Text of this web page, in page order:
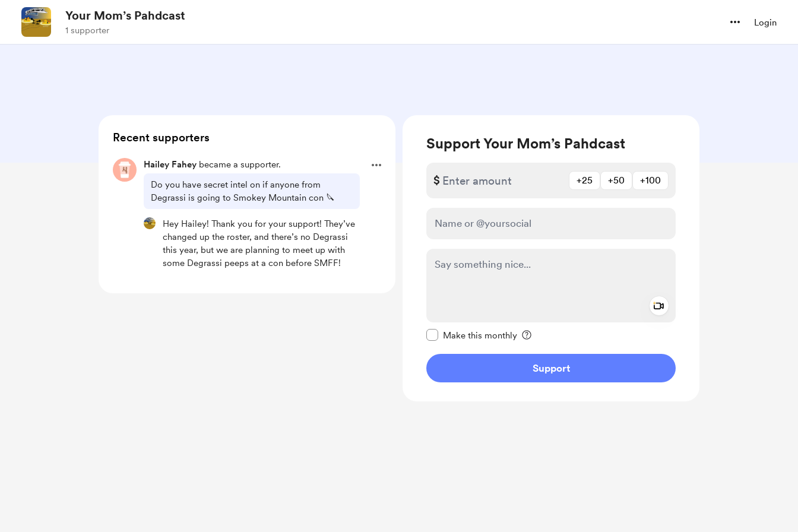
Your Mom’s Pahdcast
1 supporter
Login
Support Your Mom’s Pahdcast
$ +25 +50 +100
Make this monthly
Support
Recent supporters
Hailey Fahey became a supporter.
Do you have secret intel on if anyone from
Degrassi is going to Smokey Mountain con 🔪
Hey Hailey! Thank you for your support! They’ve
changed up the roster, and there’s no Degrassi
this year, but we are planning to meet up with
some Degrassi peeps at a con before SMFF!